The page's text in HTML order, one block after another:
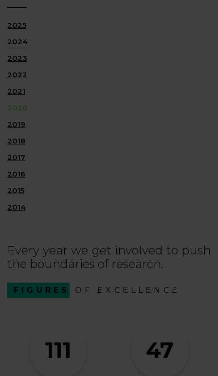
2025
2024
2023
2022
2021
2020
2019
2018
2017
2016
2015
2014
Every year we get involved to push
the boundaries of research.
FIGURES OF EXCELLENCE
111 47